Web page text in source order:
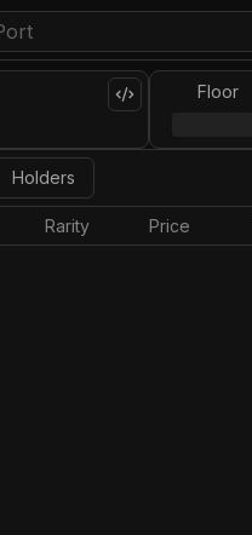
Floor
Holders
Rarity Price